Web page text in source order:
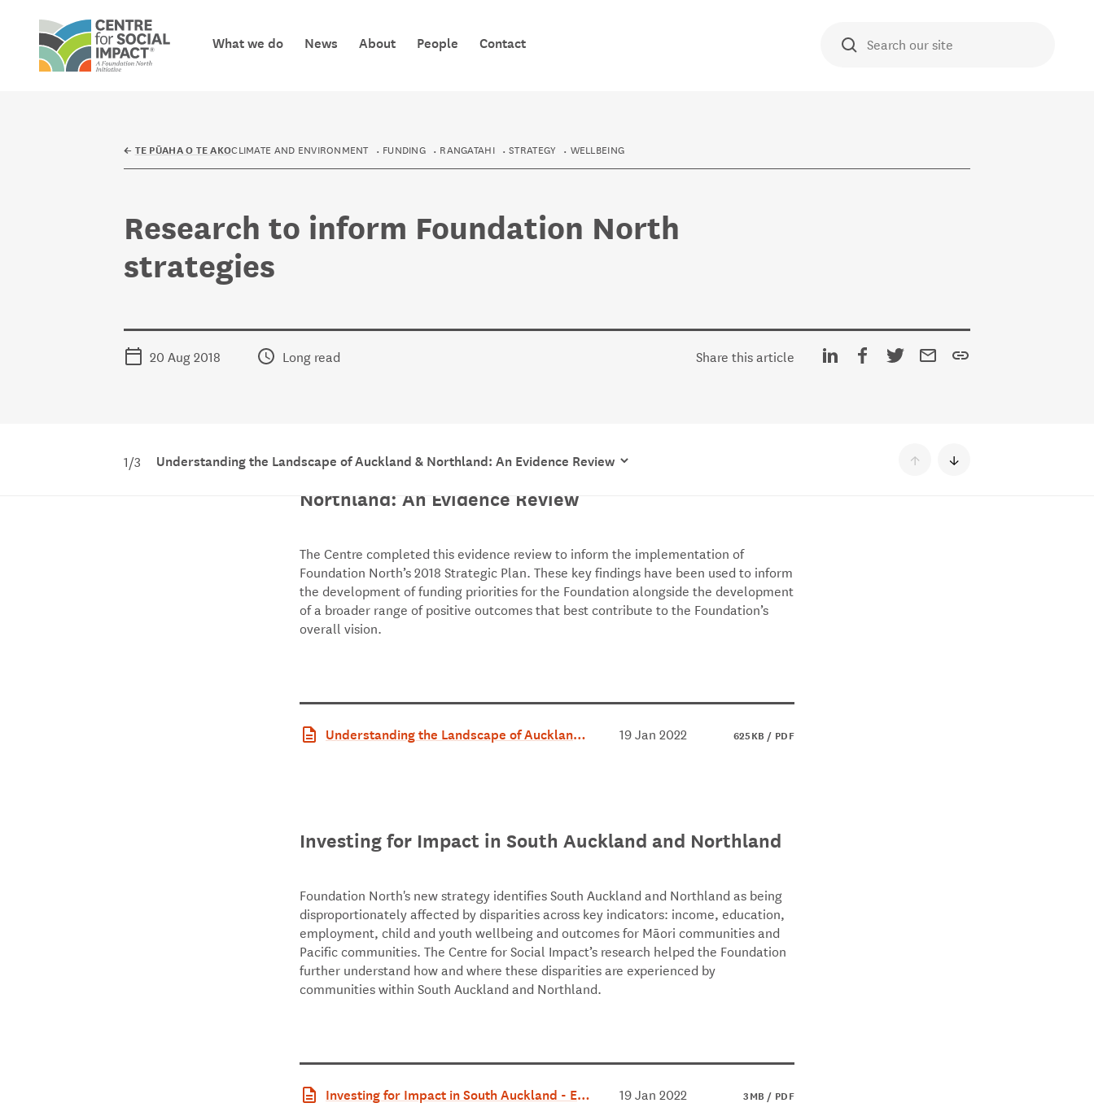
What we do News About People Contact
Search our site
← TE PŪAHA O TE AKOCLIMATE AND ENVIRONMENT FUNDING RANGATAHI STRATEGY WELLBEING
Research to inform Foundation North
strategies
20 Aug 2018 Long read Share this article Share on Linkedin
Share on Facebook
Share on Twitter
Share via email
Copy URL
1/3 Understanding the Landscape of Auckland & Northland: An Evidence Review ↑ ↓
Understanding the Landscape of Auckland &
Northland: An Evidence Review
The Centre completed this evidence review to inform the implementation of
Foundation North’s 2018 Strategic Plan. These key findings have been used to inform
the development of funding priorities for the Foundation alongside the development
of a broader range of positive outcomes that best contribute to the Foundation’s
overall vision.
Understanding the Landscape of Auckland &
19 Jan 2022 625KB / PDF
Investing for Impact in South Auckland and Northland
Foundation North's new strategy identifies South Auckland and Northland as being
disproportionately affected by disparities across key indicators: income, education,
employment, child and youth wellbeing and outcomes for Māori communities and
Pacific communities. The Centre for Social Impact’s research helped the Foundation
further understand how and where these disparities are experienced by
communities within South Auckland and Northland.
Investing for Impact in South Auckland - Exe
19 Jan 2022 3MB / PDF